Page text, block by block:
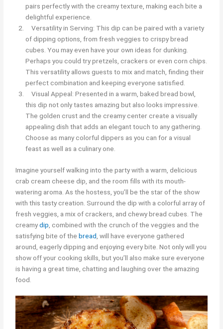
pairs perfectly with the creamy texture, making each bite a
delightful experience.
Versatility in Serving: This dip can be paired with a variety
of dipping options, from fresh veggies to crispy bread
cubes. You may even have your own ideas for dunking.
Perhaps you could try pretzels, crackers or even corn chips.
This versatility allows guests to mix and match, finding their
perfect combination and keeping everyone satisfied.
Visual Appeal: Presented in a warm, baked bread bowl,
this dip not only tastes amazing but also looks impressive.
The golden crust and the creamy center create a visually
appealing dish that adds an elegant touch to any gathering.
Choose as many colorful dippers as you can for a visual
feast as well as a culinary one.
Imagine yourself walking into the party with a warm, delicious
crab cream cheese dip, and the room fills with its mouth-
watering aroma. As the hostess, you’ll be the star of the show
with this tasty creation. Surround the dip with a colorful array of
fresh veggies, a mix of crackers, and chewy bread cubes. The
creamydip , combined with the crunch of the veggies and the
satisfying bite of thebread , will have everyone gathered
around, eagerly dipping and enjoying every bite. Not only will you
show off your cooking skills, but you’ll also make sure everyone
is having a great time, chatting and laughing over the amazing
food.